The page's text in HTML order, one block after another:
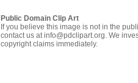
Public Domain Clip Art
If you believe this image is not in the
contact us at info@pdclipart.org. We
copyright claims immediately.